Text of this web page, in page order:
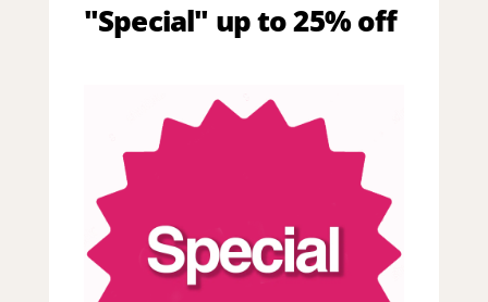
"Special" up to 25% off